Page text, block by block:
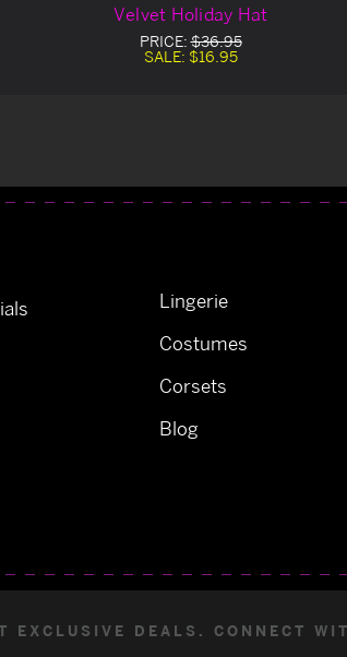
Velvet Holiday Hat
PRICE:$36.95
SALE: $16.95
Lingerie
Costumes
Corsets
Blog
EXCLUSIVE DEALS. CONNECT